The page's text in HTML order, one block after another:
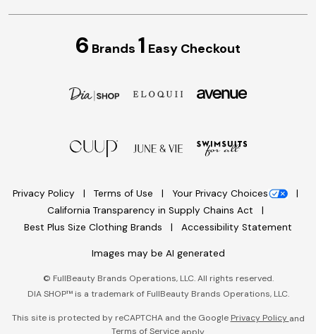
6 Brands 1 Easy Checkout
Privacy Policy Terms of Use
Your Privacy Choices
California Transparency in Supply Chains Act
Best Plus Size Clothing Brands
Accessibility Statement
Images may be AI generated
© FullBeauty Brands Operations, LLC. All rights reserved.
DIA SHOP™ is a trademark of FullBeauty Brands Operations, LLC.
This site is protected by reCAPTCHA and the Google Privacy Policy and
Terms of Service apply.